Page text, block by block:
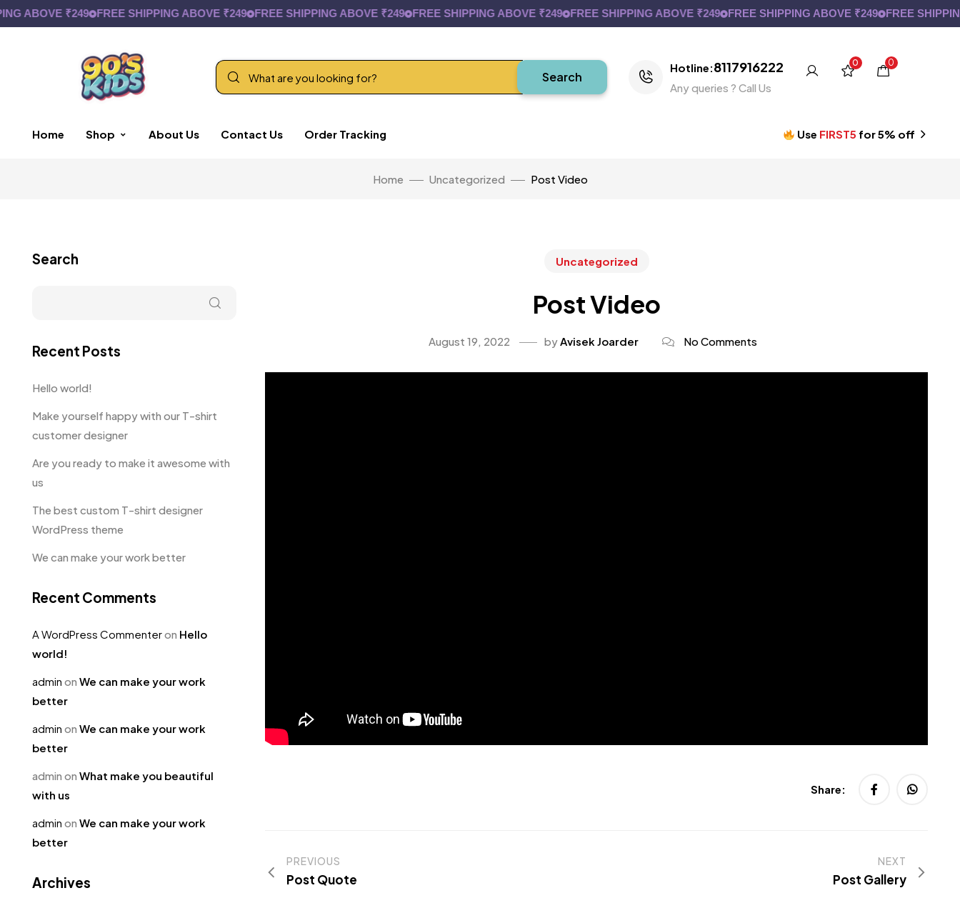
₹249 FREE SHIPPING ABOVE ₹249 FREE SHIPPING ABOVE ₹249 FREE SHIPPING ABOVE ₹249 FREE SHIPPING ABOVE ₹249 FREE SHIPPING ABOVE ₹249 FREE SHIPPING
Search
Hotline:8117916222
Any queries ? Call Us
0 0
Home Shop About Us Contact Us Order Tracking Use FIRST5 for 5% off
Home Uncategorized Post Video
Uncategorized
Post Video
August 19, 2022 byAvisek Joarder No Comments
Share:
PREVIOUS
Post Quote
NEXT
Post Gallery
Search
Recent Posts
Hello world!
Make yourself happy with our T-shirt
customer designer
Are you ready to make it awesome with
us
The best custom T-shirt designer
WordPress theme
We can make your work better
Recent Comments
A WordPress Commenteron Hello
world!
admin on We can make your work
better
admin on We can make your work
better
admin on What make you beautiful
with us
admin on We can make your work
better
Archives